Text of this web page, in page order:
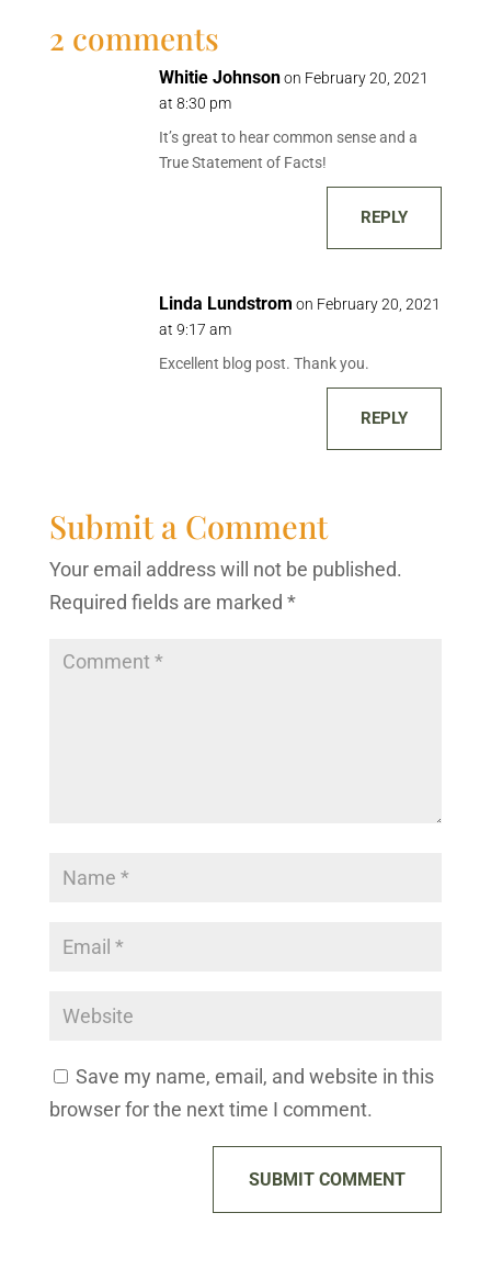
2 comments
Whitie Johnson on February 20, 2021
at 8:30 pm
It’s great to hear common sense and a
True Statement of Facts!
REPLY
Linda Lundstrom on February 20, 2021
at 9:17 am
Excellent blog post. Thank you.
REPLY
Submit a Comment
Your email address will not be published.
Required fields are marked *
Save my name, email, and website in this
browser for the next time I comment.